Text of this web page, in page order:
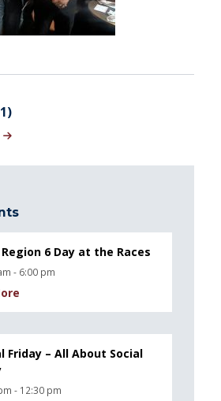
Region 6 Day at the Races
- 6:00 pm
Friday – All About Social
- 12:30 pm